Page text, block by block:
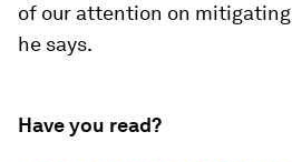
of our attention on mitigating
he says.
Have you read?